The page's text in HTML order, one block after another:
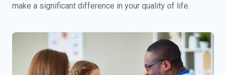
make a significant difference in your quality of life.